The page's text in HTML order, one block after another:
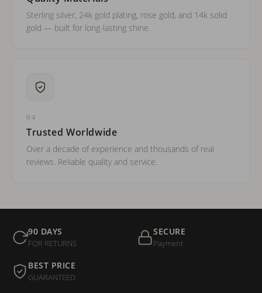
Sterling silver, 24k gold plating, rose gold, and 14k solid
gold — built for long-lasting shine.
04
Trusted Worldwide
Over a decade of experience and thousands of real
reviews. Reliable quality and service.
90 DAYS
FOR RETURNS
SECURE
Payment
BEST PRICE
GUARANTEED